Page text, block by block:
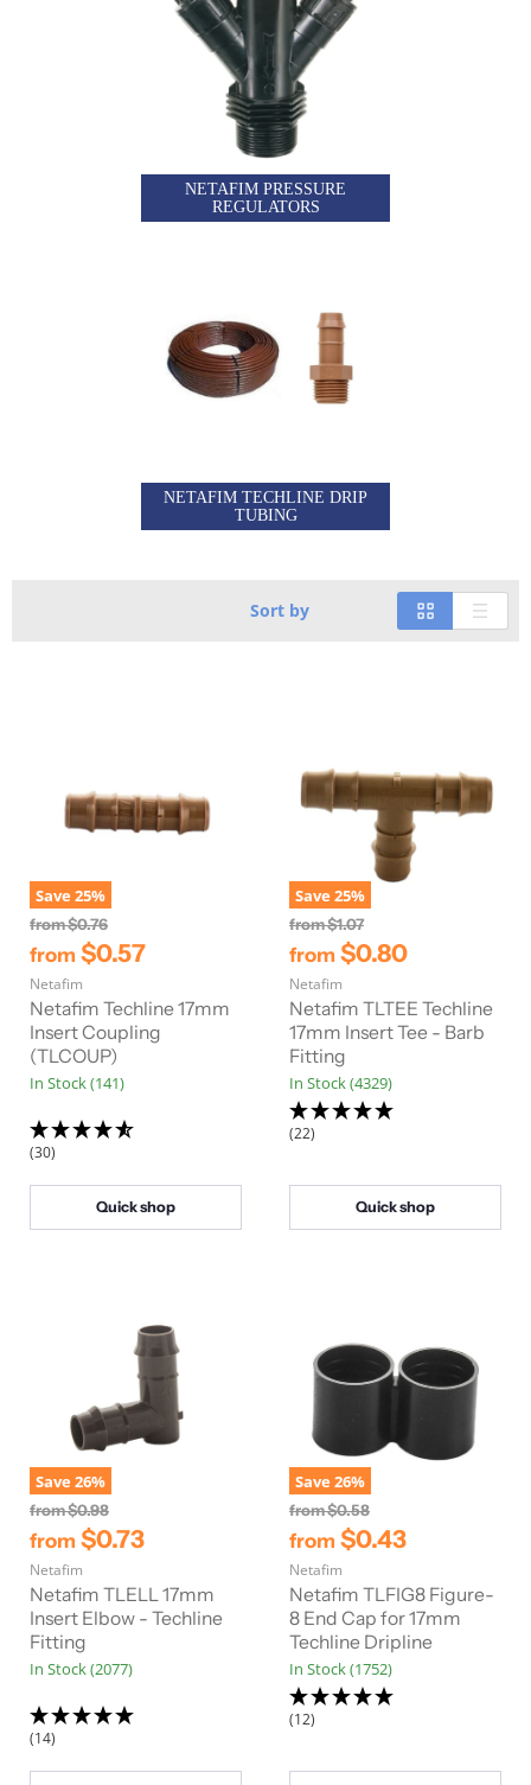
NETAFIM PRESSURE
REGULATORS
NETAFIM TECHLINE DRIP
TUBING
Sort by
Save25%
fromO
i
g
i
n
a
l
P
i
$0.76
from $0.57
Netafim
Netafim Techline 17mm
Insert Coupling
(TLCOUP)
In Stock (141)
(30)
Quick shop
Save25%
fromO
i
g
i
a
l
P
r
$1.07
from $0.80
Netafim
Netafim TLTEE Techline
17mm Insert Tee - Barb
Fitting
In Stock (4329)
(22)
Quick shop
Save26%
fromO
i
g
i
n
a
l
P
i
$0.98
from $0.73
Netafim
Netafim TLELL 17mm
Insert Elbow - Techline
Fitting
In Stock (2077)
(14)
Save26%
fromO
i
g
i
n
a
l
P
r
$0.58
from $0.43
Netafim
Netafim TLFIG8 Figure-
8 End Cap for 17mm
Techline Dripline
In Stock (1752)
(12)